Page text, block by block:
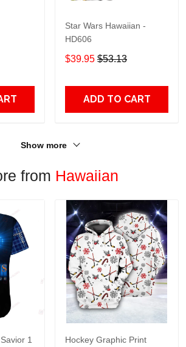
Star Wars Hawaiian -
HD606
$39.95 $53.13
ADD TO CART
Show more
from Hawaiian
1
Hockey Graphic Print